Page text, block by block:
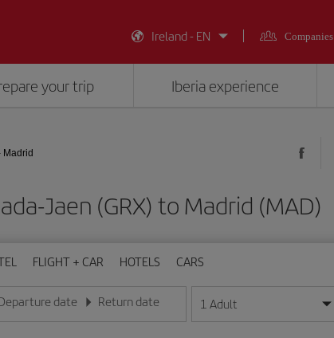
Ireland - EN
Companies
your trip Iberia experience
Madrid
Jaen (GRX) to Madrid (MAD)
FLIGHT + CAR HOTELS CARS
date
the date in day/month/year format
Return date
Enter the date in day/month/year format
1 Adult